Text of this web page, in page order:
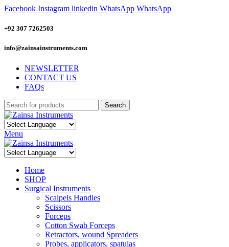
Facebook Instagram linkedin WhatsApp WhatsApp
+92 307 7262503
info@zainsainstruments.com
NEWSLETTER
CONTACT US
FAQs
Search
Menu
Home
SHOP
Surgical Instruments
Scalpels Handles
Scissors
Forceps
Cotton Swab Forceps
Retractors, wound Spreaders
Probes, applicators, spatulas